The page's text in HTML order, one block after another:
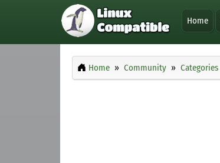
Home
Home Community Categories